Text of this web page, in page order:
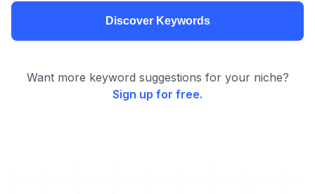
Discover Keywords
Want more keyword suggestions for your niche?
Sign up for free.